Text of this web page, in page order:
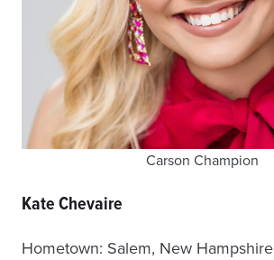
Carson Champion
Kate Chevaire
Hometown: Salem, New Hampshire